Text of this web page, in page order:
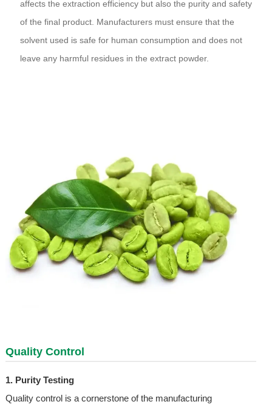
affects the extraction efficiency but also the purity and safety
of the final product. Manufacturers must ensure that the
solvent used is safe for human consumption and does not
leave any harmful residues in the extract powder.
Quality Control
1. Purity Testing
Quality control is a cornerstone of the manufacturing